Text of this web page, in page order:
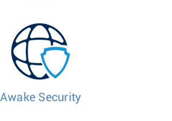
Awake Security